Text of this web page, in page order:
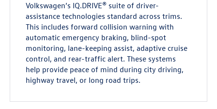
Volkswagen’s IQ.DRIVE® suite of driver-
assistance technologies standard across trims.
This includes forward collision warning with
automatic emergency braking, blind-spot
monitoring, lane-keeping assist, adaptive cruise
control, and rear-traffic alert. These systems
help provide peace of mind during city driving,
highway travel, or long road trips.